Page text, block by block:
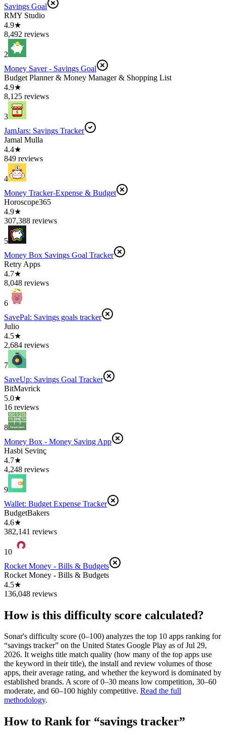
Savings Goal
RMY Studio
4.9★
8,492 reviews
2
Money Saver - Savings Goal
Budget Planner & Money Manager & Shopping List
4.9★
8,125 reviews
3
JamJars: Savings Tracker
Jamal Mulla
4.4★
849 reviews
4
Money Tracker-Expense & Budget
Horoscope365
4.9★
307,388 reviews
5
Money Box Savings Goal Tracker
Retry Apps
4.7★
8,048 reviews
6
SavePal: Savings goals tracker
Julio
4.5★
2,684 reviews
7
SaveUp: Savings Goal Tracker
BitMavrick
5.0★
16 reviews
8
Money Box - Money Saving App
Hasbi Sevinç
4.7★
4,248 reviews
9
Wallet: Budget Expense Tracker
BudgetBakers
4.6★
382,141 reviews
10
Rocket Money - Bills & Budgets
Rocket Money - Bills & Budgets
4.5★
136,048 reviews
How is this difficulty score calculated?
Sonar's difficulty score (0–100) analyzes the top 10 apps ranking for
“savings tracker” on the United States Google Play as of Jul 29,
2026. It weighs title match quality (how many of the top apps use
the keyword in their title), the install and review volumes of those
apps, their average rating, and whether the keyword is dominated by
established brands. A score of 0–30 means low competition, 30–60
moderate, and 60–100 highly competitive. Read the full
methodology.
How to Rank for “savings tracker”